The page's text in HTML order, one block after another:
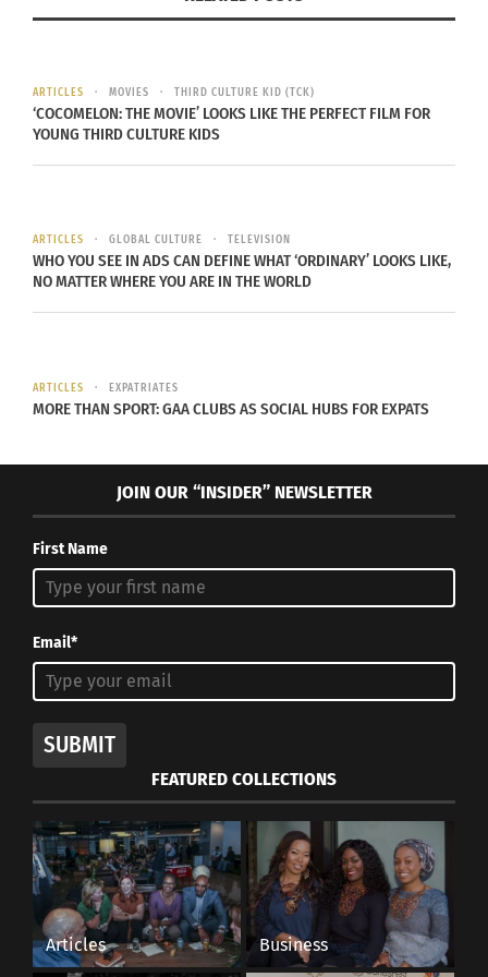
Dozen Cousins)
RELATED
Celebrate Graduation
Milestones
In "Articles"
November 6, 2023
In "Articles"
Check Out ‘The Official
Wakanda Cookbook’ For
ARTICLES MOVIES THIRD CULTURE KID (TCK)
‘COCOMELON: THE MOVIE’ LOOKS LIKE THE PERFECT FILM FOR
YOUNG THIRD CULTURE KIDS
ARTICLES GLOBAL CULTURE TELEVISION
WHO YOU SEE IN ADS CAN DEFINE WHAT ‘ORDINARY’ LOOKS LIKE,
NO MATTER WHERE YOU ARE IN THE WORLD
ARTICLES EXPATRIATES
MORE THAN SPORT: GAA CLUBS AS SOCIAL HUBS FOR EXPATS
JOIN OUR “INSIDER” NEWSLETTER
First Name
Email*
SUBMIT
FEATURED COLLECTIONS
Articles Business